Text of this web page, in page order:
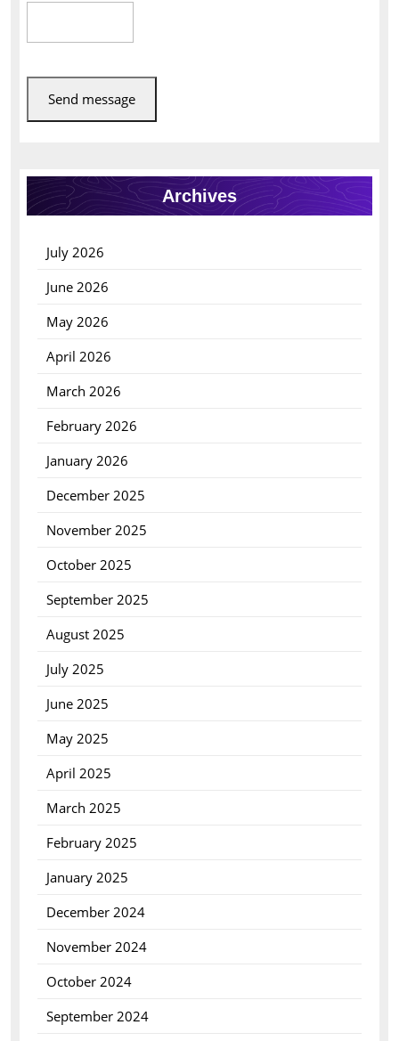
Send message
Archives
July 2026
June 2026
May 2026
April 2026
March 2026
February 2026
January 2026
December 2025
November 2025
October 2025
September 2025
August 2025
July 2025
June 2025
May 2025
April 2025
March 2025
February 2025
January 2025
December 2024
November 2024
October 2024
September 2024